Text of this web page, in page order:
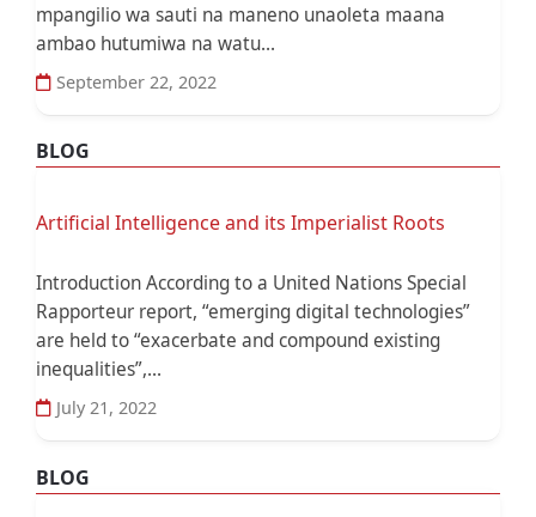
mpangilio wa sauti na maneno unaoleta maana
ambao hutumiwa na watu...
September 22, 2022
BLOG
Artificial Intelligence and its Imperialist Roots
Introduction According to a United Nations Special
Rapporteur report, “emerging digital technologies”
are held to “exacerbate and compound existing
inequalities”,...
July 21, 2022
BLOG